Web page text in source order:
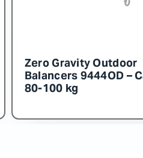
Zero Gravity Outdoor
Balancers 9454OD –
140-150 kg